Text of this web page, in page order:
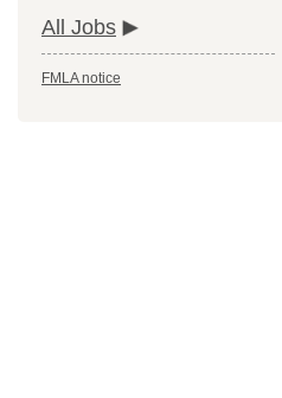
All Jobs
FMLA notice